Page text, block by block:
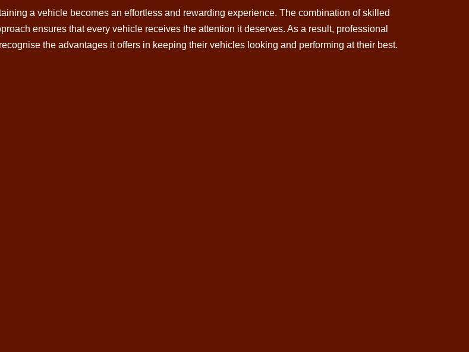
a vehicle becomes an effortless and rewarding experience. The combination of skilled
ensures that every vehicle receives the attention it deserves. As a result, professional
the advantages it offers in keeping their vehicles looking and performing at their best.